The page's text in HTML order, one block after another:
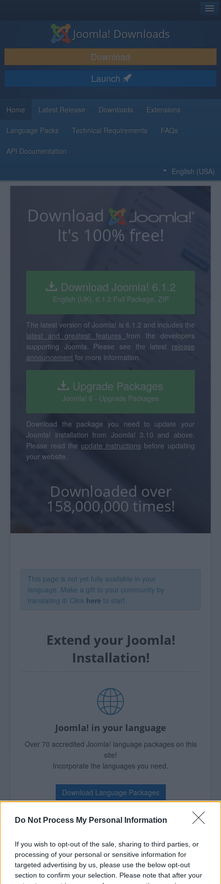
Do Not Process My Personal Information
If you wish to opt-out of the sale, sharing to third parties, or
processing of your personal or sensitive information for
targeted advertising by us, please use the below opt-out
section to confirm your selection. Please note that after your
DOWNLOAD & EXTEND
DISCOVER & LEARN
COMMUNITY & SUPPORT
DEVELOPER RESOURCES
Joomla! Downloads
Download
Launch
Home Latest Release Downloads Extensions
Language Packs Technical Requirements FAQs
API Documentation
English (USA)
Download
It's 100% free!
Download Joomla! 6.1.2
English (UK), 6.1.2 Full Package, ZIP
The latest version of Joomla! is 6.1.2 and includes the
latest and greatest features from the developers
supporting Joomla. Please see the latest release
announcement for more information.
Upgrade Packages
Joomla! 6 - Upgrade Packages
Download the package you need to update your
Joomla! installation from Joomla! 3.10 and above.
Please read the update instructions before updating
your website.
Downloaded over
158,000,000 times!
This page is not yet fully available in your
language. Make a gift to your community by
translating it! Click here to start.
Extend your Joomla!
Installation!
Joomla! in your language
Over 70 accredited Joomla! language packages on this
site!
Incorporate the languages you need.
Download Language Packages
Over 6,000 Joomla! Extensions
Empower your website!
The JED presents thousand of ways to enhance your